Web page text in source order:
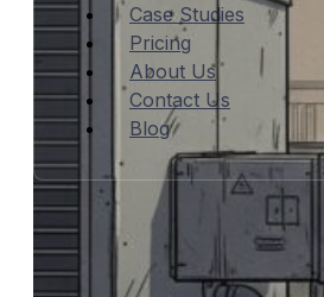
Case Studies
Pricing
About Us
Contact Us
Blog